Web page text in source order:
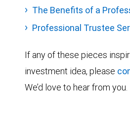
The Benefits of a
Professional Trustee
If any of these pieces
investment idea, please
We’d love to hear from you.